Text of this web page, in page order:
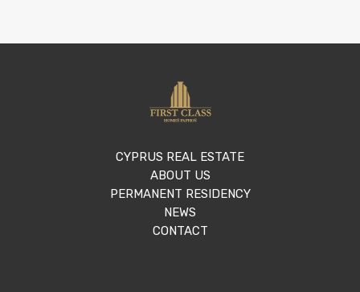
CYPRUS REAL ESTATE
ABOUT US
PERMANENT RESIDENCY
NEWS
CONTACT